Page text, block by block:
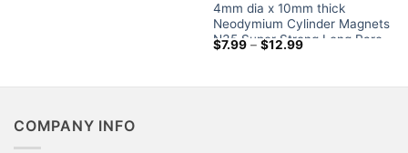
4mm dia x 10mm thick
Neodymium Cylinder Magnets
N35 Super Strong Long Rare
Earth Rod Magnet Sale
$7.99 – $12.99Price
$12.99
COMPANY INFO